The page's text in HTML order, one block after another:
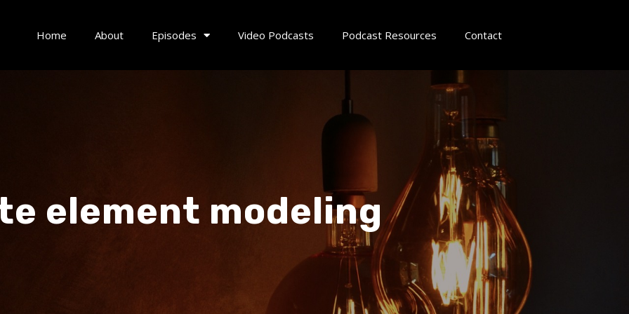
Home About Episodes Video Podcasts Podcast Resources Contact
element modeling